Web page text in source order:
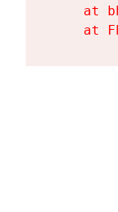
at
at